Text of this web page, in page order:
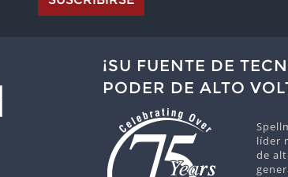
¡SU FUENTE DE
PODER DE ALTO
líder
de